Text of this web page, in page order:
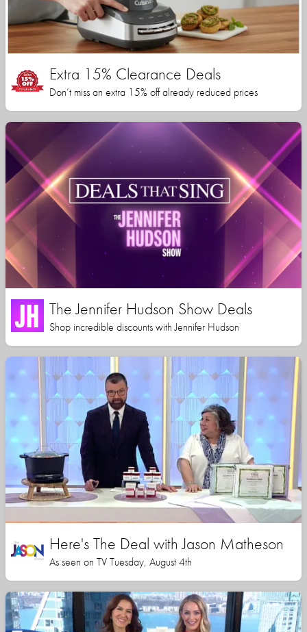
Extra 15% Clearance Deals
Don’t miss an extra 15% off already reduced prices
The Jennifer Hudson Show Deals
Shop incredible discounts with Jennifer Hudson
Here's The Deal with Jason Matheson
As seen on TV Tuesday, August 4th